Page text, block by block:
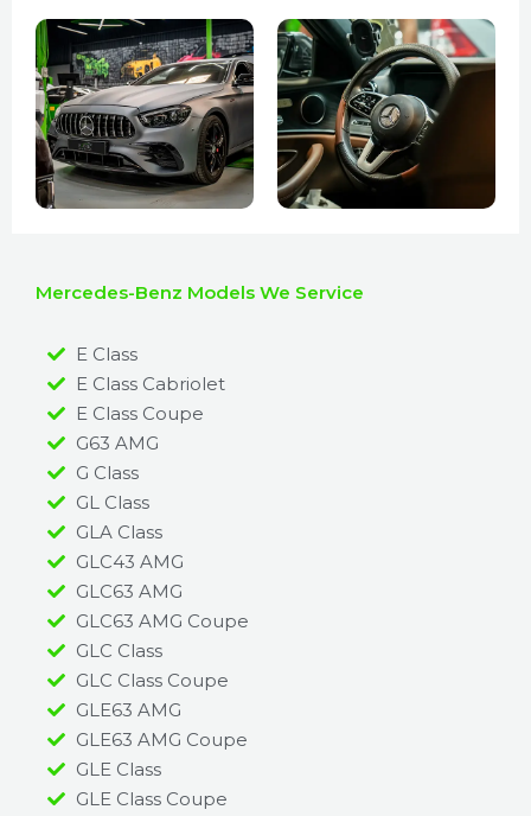
Mercedes-Benz Models We Service
E Class
E Class Cabriolet
E Class Coupe
G63 AMG
G Class
GL Class
GLA Class
GLC43 AMG
GLC63 AMG
GLC63 AMG Coupe
GLC Class
GLC Class Coupe
GLE63 AMG
GLE63 AMG Coupe
GLE Class
GLE Class Coupe